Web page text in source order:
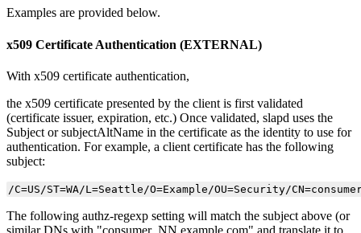
Examples are provided below.
x509 Certificate Authentication (EXTERNAL)
With x509 certificate authentication,
the x509 certificate presented by the client is first validated
(certificate issuer, expiration, etc.) Once validated, slapd uses the
Subject or subjectAltName in the certificate as the identity to use for
authentication. For example, a client certificate has the following
subject:
/C=US/ST=WA/L=Seattle/O=Example/OU=Security/
The following authz-regexp setting will match the subject above (or
similar DNs with "consumer_NN.example.com" and translate it to